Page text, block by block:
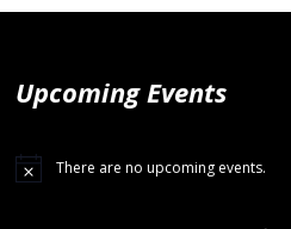
Upcoming Events
There are no upcoming events.